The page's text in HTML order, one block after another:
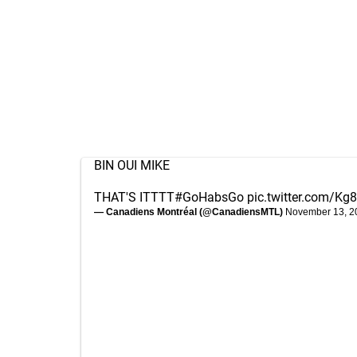
BIN OUI MIKE
THAT'S ITTTT#GoHabsGo pic.twitter.com/
— Canadiens Montréal (@CanadiensMTL) November 13,